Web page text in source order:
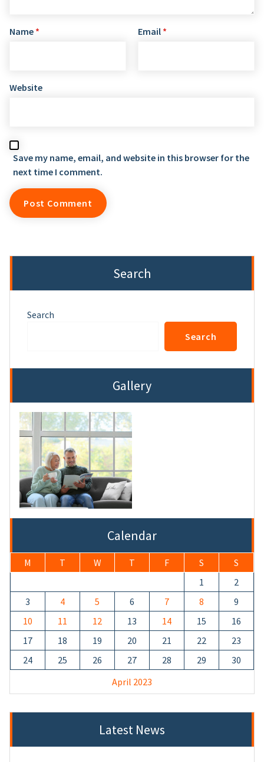
Name * Email *
Website
Save my name, email, and website in this browser for the
next time I comment.
Search
Search
Search
Gallery
Calendar
April 2023
M T W T F S
S
1
2
3
4 5 6 7 8
9
10
11 12 13 14 15
16
17
18 19 20 21 22
23
24
25 26 27 28 29 30
Latest News